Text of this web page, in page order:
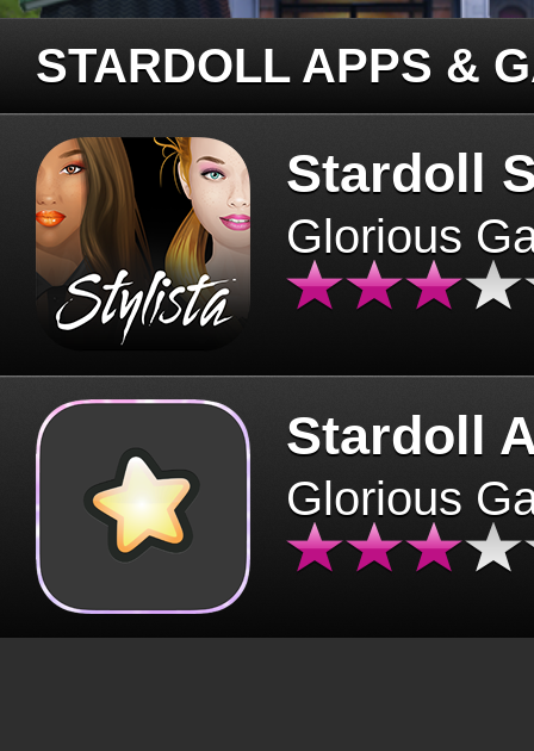
STARDOLL APPS &
Stardoll
Glorious
Stardoll
Glorious